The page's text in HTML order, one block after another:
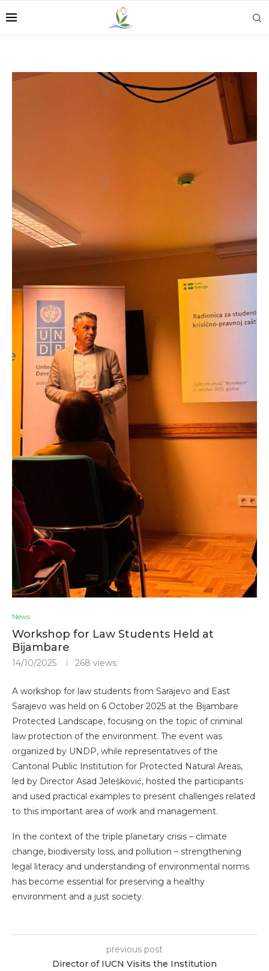
News
Workshop for Law Students Held at
Bijambare
14/10/2025 268 views
A workshop for law students from Sarajevo and East
Sarajevo was held on 6 October 2025 at the Bijambare
Protected Landscape, focusing on the topic of criminal
law protection of the environment. The event was
organized by UNDP, while representatives of the
Cantonal Public Institution for Protected Natural Areas,
led by Director Asad Jelešković, hosted the participants
and used practical examples to present challenges related
to this important area of work and management.
In the context of the triple planetary crisis – climate
change, biodiversity loss, and pollution – strengthening
legal literacy and understanding of environmental norms
has become essential for preserving a healthy
environment and a just society.
previous post
Director of IUCN Visits the Institution